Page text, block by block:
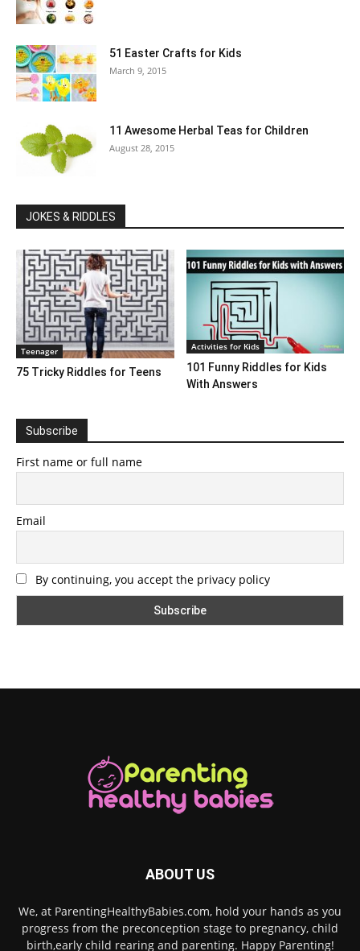
51 Easter Crafts for Kids
March 9, 2015
11 Awesome Herbal Teas for Children
August 28, 2015
JOKES & RIDDLES
Teenager
75 Tricky Riddles for Teens
Activities for Kids
101 Funny Riddles for Kids
With Answers
Subscribe
First name or full name
Email
By continuing, you accept the privacy policy
ABOUT US
We, at ParentingHealthyBabies.com, hold your hands as you
progress from the preconception stage to pregnancy, child
birth,early child rearing and parenting. Happy Parenting!